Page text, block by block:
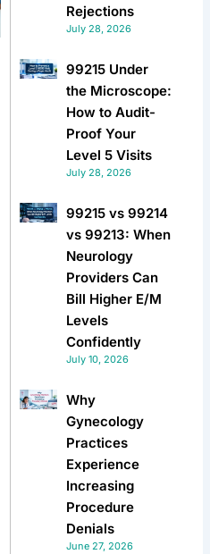
Rejections
July 28, 2026
99215 Under
the Microscope:
How to Audit-
Proof Your
Level 5 Visits
July 28, 2026
99215 vs 99214
vs 99213: When
Neurology
Providers Can
Bill Higher E/M
Levels
Confidently
July 10, 2026
Why
Gynecology
Practices
Experience
Increasing
Procedure
Denials
June 27, 2026